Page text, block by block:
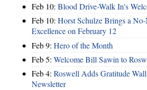
Feb 10: Blood Drive-Walk In's
Feb 10: Horst Schulze Brings a
Excellence on February 12
Feb 9: Hero of the Month
Feb 5: Welcome Bill Sawin to
Feb 4: Roswell Adds Gratitude
Newsletter